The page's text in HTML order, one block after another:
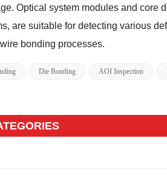
Optical system modules and core
are suitable for detecting various
bonding processes.
Die Bonding AOI Inspection